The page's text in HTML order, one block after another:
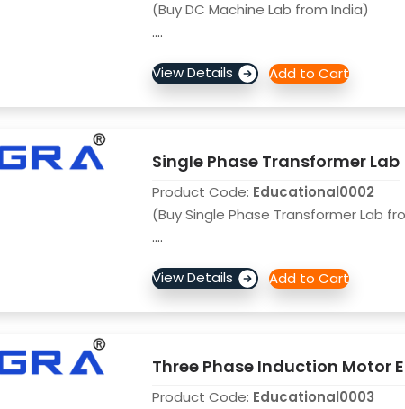
(Buy DC Machine Lab from India)
....
Single Phase Transformer Lab
Product Code: Educational0002
(Buy Single Phase Transformer Lab
....
Three Phase Induction Motor
Product Code: Educational0003